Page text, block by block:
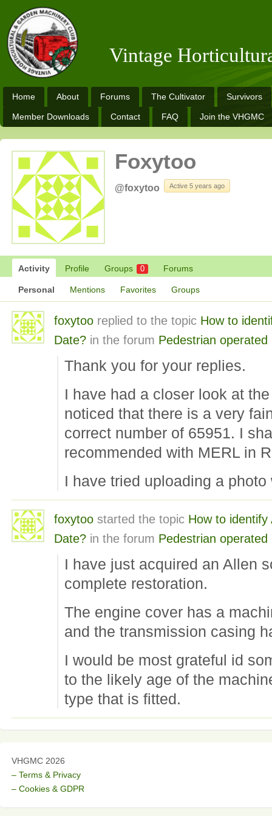
Vintage
Home About Forums The Cultivator Survivors
Member Downloads Contact FAQ Join the VHGMC
Foxytoo
@foxytoo Active 5 years ago
Activity Profile Groups 0 Forums
Personal Mentions Favorites Groups
foxytoo replied to the topic How to
Date? in the forum Pedestrian operated
Thank you for your replies.
I have had a closer look at
noticed that there is a very
correct number of 65951. I
recommended with MERL in
I have tried uploading a
foxytoo started the topic How to
Date? in the forum Pedestrian operated
I have just acquired an Allen
complete restoration.
The engine cover has a
and the transmission casing
I would be most grateful id
to the likely age of the
type that is fitted.
VHGMC 2026
– Terms & Privacy
– Cookies & GDPR